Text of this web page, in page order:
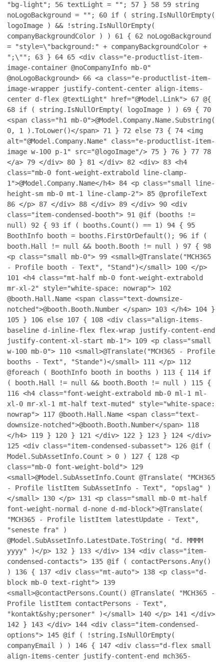
"bg-light"; 56 textLight = ""; 57 } 58 59 string
noLogoBackground = ""; 60 if ( string.IsNullOrEmpty(
logoImage ) && !string.IsNullOrEmpty(
companyBackgroundColor ) ) 61 { 62 noLogoBackground
= "style=\"background:" + companyBackgroundColor +
";\""; 63 } 64 65 <div class="e-productlist-item-
image-container @noCompanyInfo mb-0"
@noLogoBackground> 66 <a class="e-productlist-item-
image-wrapper justify-content-center align-items-
center d-flex @textLight" href="@Model.Link"> 67 @{
68 if ( string.IsNullOrEmpty( logoImage ) ) 69 { 70
<span class="h1 mb-0">@Model.Company.Name.Substring(
0, 1 ).ToLower()</span> 71 } 72 else 73 { 74 <img
alt="@Model.Company.Name" class="e-productlist-item-
image w-100 p-1" src="@logoImage"/> 75 } 76 } 77 78
</a> 79 </div> 80 } 81 </div> 82 <div> 83 <h4
class="mb-0 font-weight-extrabold line-clamp-
1">@Model.Company.Name</h4> 84 <p class="small line-
height-sm mb-0 mt-1 line-clamp-2"> 85 @profileText
86 </p> 87 </div> 88 </div> 89 </div> 90 <div
class="item-condensed-booth"> 91
@if (booths !=
null) 92 { 93 if ( booths.Count() == 1) 94 { 95
BoothInfo booth = booths.FirstOrDefault(); 96 if (
booth.Hall != null && booth.Booth != null ) 97 { 98
<p class="small mb-0"> 99 <small>@Translate("MCH365
- Profile booth - Text", "Stand")</small> 100 </p>
101
<h4 class="mt-half mb-0 font-weight-extrabold
mr-xl-2" style="white-space: nowrap"> 102
@booth.Hall.Name <span class="text-downsize-
notched">@booth.Booth.Number </span> 103 </h4> 104 }
105 } 106 else 107 { 108 <div class="align-items-
baseline d-inline-flex flex-wrap justify-content-end
justify-content-xl-start mb-1"> 109 <p class="small
w-100 mb-0"> 110 <small>@Translate("MCH365 - Profile
booths - Text", "Stande")</small> 111 </p> 112
@foreach ( BoothInfo booth in booths ) 113 { 114 if
( booth.Hall != null && booth.Booth != null ) 115 {
116 <h4 class="font-weight-extrabold mb-0 ml-1 ml-
xl-0 mr-xl-1 mt-half text-muted" style="white-space:
nowrap"> 117 @booth.Hall.Name <span class="text-
downsize-notched">@booth.Booth.Number</span> 118
</h4> 119 } 120 } 121 </div> 122 } 123 } 124 </div>
125 <div class="item-condensed-subasset"> 126 @if (
Model.SubAssetInfo.Count > 0 ) 127 { 128 <p
class="mb-0 font-weight-bold"> 129
<small>@Model.SubAssetInfo.Count @Translate( "MCH365
- Profile listItem SubAssetInfo - Text", "opslag" )
</small> 130 </p> 131
<p class="small mb-0 mt-half
font-weight-normal d-none d-md-block">@Translate(
"MCH365 - Profile listItem latestUpdate - Text",
"seneste fra" )
@Model.SubAssetInfo.LatestDate.ToString( "d. MMMM
yyyy" )</p> 132 } 133 </div> 134 <div class="item-
condensed-contacts"> 135 @if ( contactPersons.Any()
) 136 { 137 <div class="mt-auto"> 138 <p class="d-
block mb-0 text-right"> 139
<small>@contactPersons.Count() @Translate( "MCH365 -
Profile listItem contactPersons - Text",
"kontakt&shy;personer" )</small> 140 </p> 141
</div>
142 } 143 </div> 144 <div class="item-condensed-
options"> 145 @if ( !string.IsNullOrEmpty(
companyEmail ) ) 146 { 147 <div class="d-flex small
align-items-center justify-content-end mch365-